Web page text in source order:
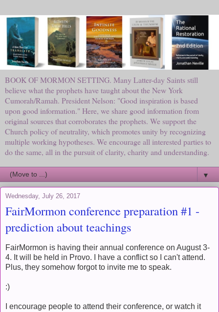
BOOK OF MORMON SETTING. Many Latter-day Saints still
believe what the prophets have taught about the New York
Cumorah/Ramah. President Nelson: "Good inspiration is based
upon good information." Here, we share good information from
original sources that corroborates the prophets. We support the
Church policy of neutrality, which promotes unity by recognizing
multiple working hypotheses. We encourage all interested parties to
do the same, all in the pursuit of clarity, charity and understanding.
▼
Wednesday, July 26, 2017
FairMormon conference preparation #1 -
prediction about teachings
FairMormon is having their annual conference on August 3-
4. It will be held in Provo. I have a conflict so I can't attend.
Plus, they somehow forgot to invite me to speak.
:)
I encourage people to attend their conference, or watch it